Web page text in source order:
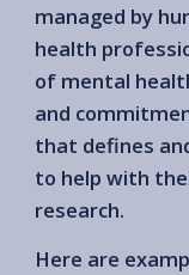
managed by
health
of mental
and
that defines
to help with
research.
Here are